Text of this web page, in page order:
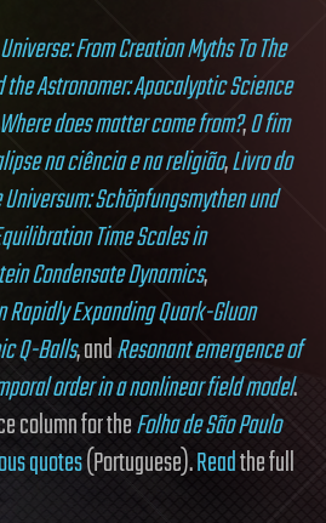
From Creation Myths To The
the Astronomer: Apocalyptic Science
Where does matter come from?,O fim
na ciência e na religião,Livro do
Schöpfungsmythen und
Time Scales in
Condensate Dynamics,
Expanding Quark-Gluon
Q-Balls, andResonant emergence of
order in a nonlinear field model.
column for theFolha de São Paulo
quotes(Portuguese).Readthe full